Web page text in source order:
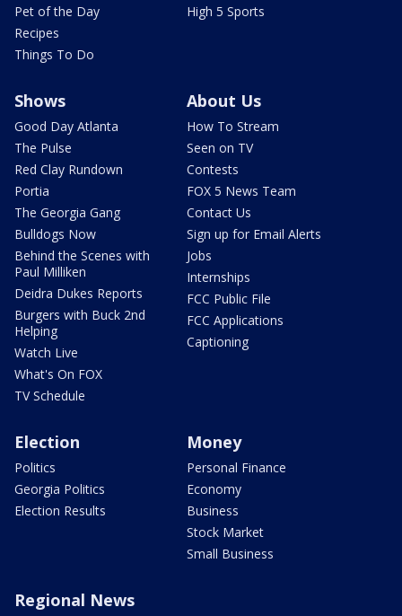
Pet of the Day
Recipes
Things To Do
High 5 Sports
Shows
Good Day Atlanta
The Pulse
Red Clay Rundown
Portia
The Georgia Gang
Bulldogs Now
Behind the Scenes with
Paul Milliken
Deidra Dukes Reports
Burgers with Buck 2nd
Helping
Watch Live
What's On FOX
TV Schedule
About Us
How To Stream
Seen on TV
Contests
FOX 5 News Team
Contact Us
Sign up for Email Alerts
Jobs
Internships
FCC Public File
FCC Applications
Captioning
Election
Politics
Georgia Politics
Election Results
Money
Personal Finance
Economy
Business
Stock Market
Small Business
Regional News